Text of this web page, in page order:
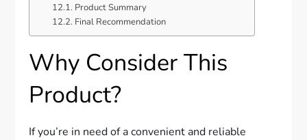
Product Summary
Final Recommendation
Why Consider This
Product?
If you’re in need of a convenient and reliable